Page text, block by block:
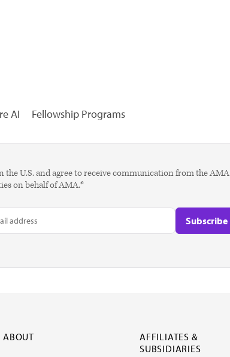
AI Fellowship Programs
the U.S. and agree to receive communication from the AMA
on behalf of AMA.*
ABOUT
AFFILIATES &
SUBSIDIARIES